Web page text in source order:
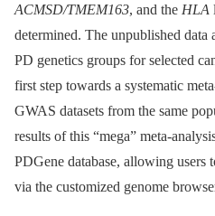
ACMSD/TMEM163, and the HLA
determined. The unpublished data
PD genetics groups for selected
first step towards a systematic
GWAS datasets from the same
results of this “mega” meta-
PDGene database, allowing users
via the customized genome